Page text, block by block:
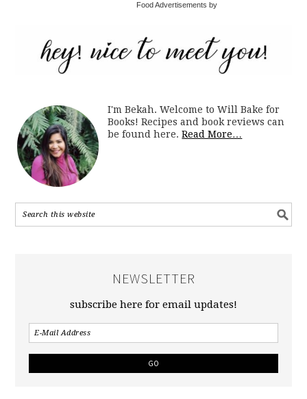
Food Advertisements by
I'm Bekah. Welcome to Will Bake for
Books! Recipes and book reviews can
be found here.Read More…
NEWSLETTER
subscribe here for email updates!